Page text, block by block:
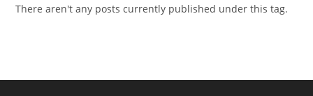
There aren't any posts currently published under this tag.